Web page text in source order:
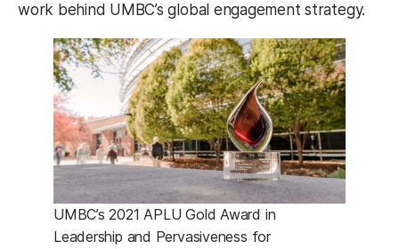
work behind UMBC’s global engagement strategy.
UMBC’s 2021 APLU Gold Award in
Leadership and Pervasiveness for